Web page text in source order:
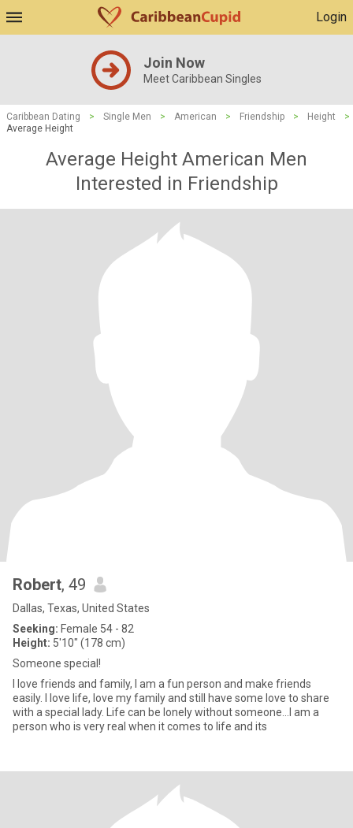
Login
Join Now
Meet Caribbean Singles
Caribbean Dating > Single Men > American > Friendship > Height
>
Average Height
Average Height American Men
Interested in Friendship
Robert, 49
Dallas, Texas, United States
Seeking: Female 54 - 82
Height: 5'10" (178 cm)
Someone special!
I love friends and family, I am a fun person and make friends
easily. I love life, love my family and still have some love to share
with a special lady. Life can be lonely without someone...I am a
person who is very real when it comes to life and its